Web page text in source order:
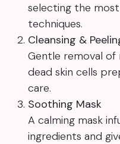
selecting the
techniques.
Cleansing &
Gentle removal of
dead skin cells
care.
Soothing Mask
A calming mask
ingredients and